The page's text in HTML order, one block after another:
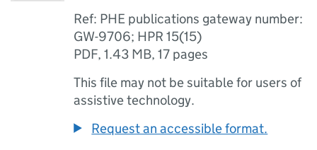
Ref: PHE publications gateway number:
GW-9706; HPR 15(15)
PDF,1.43 MB,17 pages
This file may not be suitable for users of
assistive technology.
Request an accessible format.